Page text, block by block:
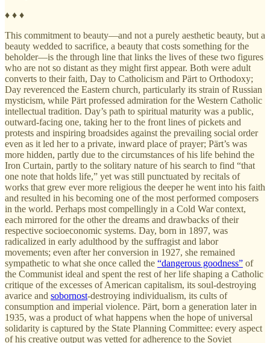
♦ ♦ ♦
This commitment to beauty—and not a purely aesthetic beauty, but a
beauty wedded to sacrifice, a beauty that costs something for the
beholder—is the through line that links the lives of these two figures
who are not so distant as they might first appear. Both were adult
converts to their faith, Day to Catholicism and Pärt to Orthodoxy;
Day reverenced the Eastern church, particularly its strain of Russian
mysticism, while Pärt professed admiration for the Western Catholic
intellectual tradition. Day’s path to spiritual maturity was a public,
outward-facing one, taking her to the front lines of pickets and
protests and inspiring broadsides against the prevailing social order
even as it led her to a private, inward place of prayer; Pärt’s was
more hidden, partly due to the circumstances of his life behind the
Iron Curtain, partly to the solitary nature of his search to find “that
one note that holds life,” yet was still punctuated by recitals of
works that grew ever more religious the deeper he went into his faith
and resulted in his becoming one of the most performed composers
in the world. Perhaps most compellingly in a Cold War context,
each mirrored for the other the dreams and drawbacks of their
respective socioeconomic systems. Day, born in 1897, was
radicalized in early adulthood by the suffragist and labor
movements; even after her conversion in 1927, she remained
sympathetic to what she once called the “dangerous goodness” of
the Communist ideal and spent the rest of her life shaping a Catholic
critique of the excesses of American capitalism, its soul-destroying
avarice and sobornost-destroying individualism, its cults of
consumption and imperial violence. Pärt, born a generation later in
1935, was a product of what happens when the hope of universal
solidarity is captured by the State Planning Committee: every aspect
of his creative output was vetted for adherence to the Soviet